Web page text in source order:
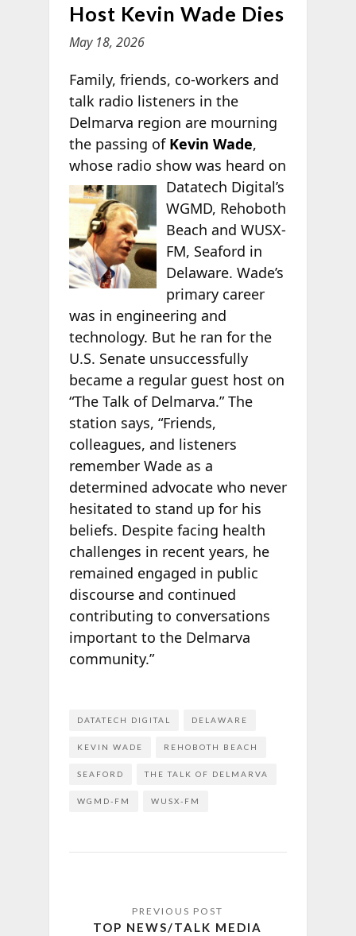
Host Kevin Wade Dies
May 18, 2026
Family, friends, co-workers and
talk radio listeners in the
Delmarva region are mourning
the passing of Kevin Wade,
whose radio show was heard on
Datatech Digital’s
WGMD, Rehoboth
Beach and WUSX-
FM, Seaford in
Delaware. Wade’s
primary career
was in engineering and
technology. But he ran for the
U.S. Senate unsuccessfully
became a regular guest host on
“The Talk of Delmarva.” The
station says, “Friends,
colleagues, and listeners
remember Wade as a
determined advocate who never
hesitated to stand up for his
beliefs. Despite facing health
challenges in recent years, he
remained engaged in public
discourse and continued
contributing to conversations
important to the Delmarva
community.”
DATATECH DIGITAL DELAWARE
KEVIN WADE REHOBOTH BEACH
SEAFORD THE TALK OF DELMARVA
WGMD-FM WUSX-FM
TOP NEWS/TALK MEDIA